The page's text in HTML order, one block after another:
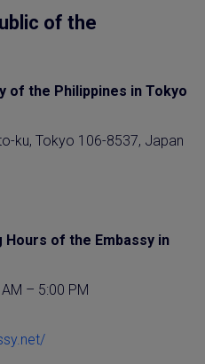
of the
of the Philippines in Tokyo
ku, Tokyo 106-8537, Japan
Hours of the Embassy in
– 5:00 PM